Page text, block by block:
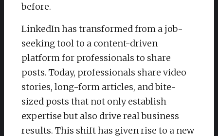
before.
LinkedIn has transformed from a job-
seeking tool to a content-driven
platform for professionals to share
posts. Today, professionals share video
stories, long-form articles, and bite-
sized posts that not only establish
expertise but also drive real business
results. This shift has given rise to a new